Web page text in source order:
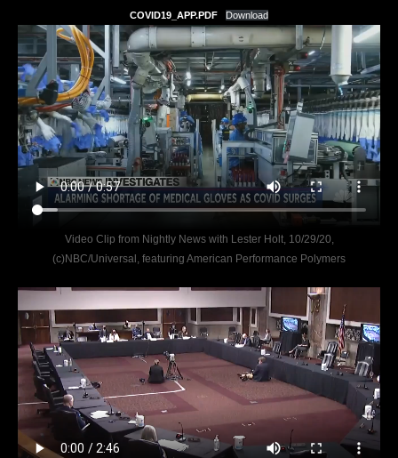
COVID19_APP.PDF Download
Video Clip from Nightly News with Lester Holt, 10/29/20,
(c)NBC/Universal, featuring American Performance Polymers